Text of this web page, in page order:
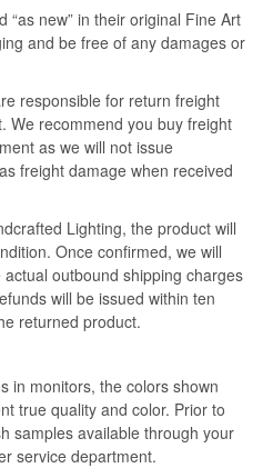
“as new” in their original Fine Art
and be free of any damages or
responsible for return freight
We recommend you buy freight
as we will not issue
freight damage when received
Lighting, the product will
Once confirmed, we will
outbound shipping charges
will be issued within ten
returned product.
in monitors, the colors shown
true quality and color. Prior to
samples available through your
service department.